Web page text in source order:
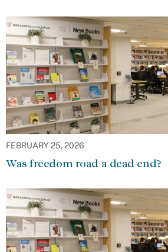
FEBRUARY 25, 2026
Was freedom road a dead end?